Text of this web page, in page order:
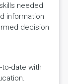
needed
information
decision
date with